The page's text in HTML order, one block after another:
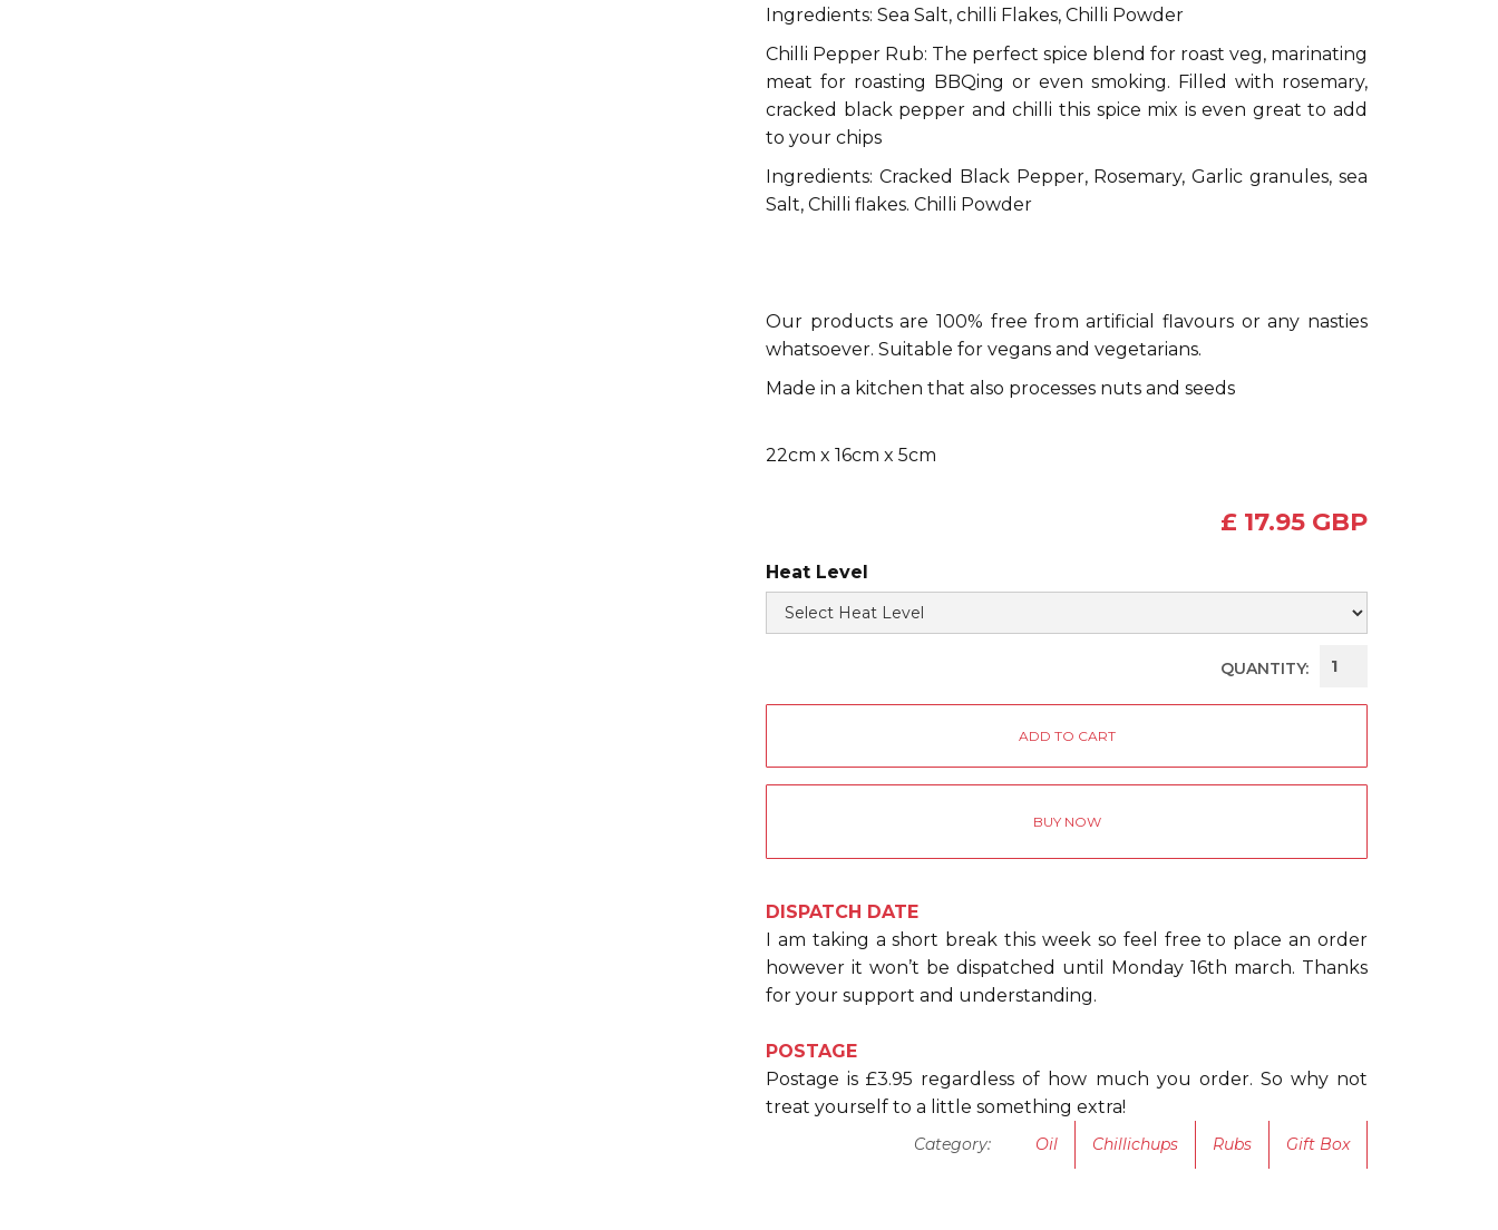
Ingredients: Sea Salt, chilli Flakes, Chilli Powder
Chilli Pepper Rub: The perfect spice blend for roast veg, marinating
meat for roasting BBQing or even smoking. Filled with rosemary,
cracked black pepper and chilli this spice mix is even great to add
to your chips
Ingredients: Cracked Black Pepper, Rosemary, Garlic granules, sea
Salt, Chilli flakes. Chilli Powder
Our products are 100% free from artificial flavours or any nasties
whatsoever. Suitable for vegans and vegetarians.
Made in a kitchen that also processes nuts and seeds
22cm x 16cm x 5cm
£ 17.95 GBP
Heat Level
QUANTITY:
BUY NOW
DISPATCH DATE
I am taking a short break this week so feel free to place an order
however it won’t be dispatched until Monday 16th march. Thanks
for your support and understanding.
POSTAGE
Postage is £3.95 regardless of how much you order. So why not
treat yourself to a little something extra!
Category: Oil Chillichups Rubs Gift Box